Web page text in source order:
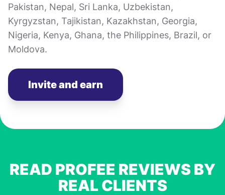
Pakistan, Nepal, Sri Lanka, Uzbekistan,
Kyrgyzstan, Tajikistan, Kazakhstan, Georgia,
Nigeria, Kenya, Ghana, the Philippines, Brazil, or
Moldova.
Invite and earn
READ PROFEE REVIEWS BY
REAL CLIENTS